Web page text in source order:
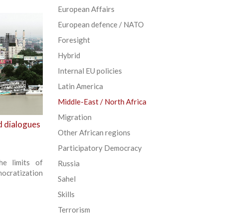
dialogues
limits of
European Affairs
European defence / NATO
Foresight
Hybrid
Internal EU policies
Latin America
Middle-East / North Africa
Migration
Other African regions
Participatory Democracy
Russia
Sahel
Skills
Terrorism